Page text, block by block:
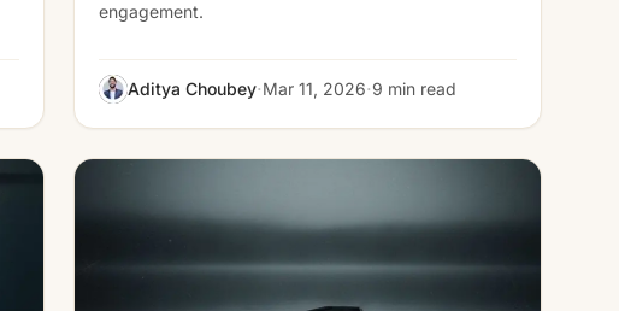
engagement.
Aditya Choubey·Mar 11, 2026·9 min read